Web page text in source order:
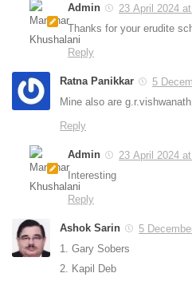
Admin
23 April 2024
Thanks for your erudite
Reply
Ratna Panikkar
5
Mine also are
Reply
Admin
23 April 2024
Interesting
Reply
Ashok Sarin
5
1. Gary Sobers
2. Kapil Deb